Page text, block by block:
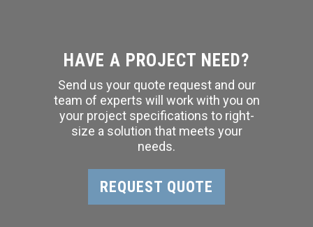
HAVE A PROJECT NEED?
Send us your quote request and our
team of experts will work with you on
your project specifications to right-
size a solution that meets your
needs.
REQUEST QUOTE